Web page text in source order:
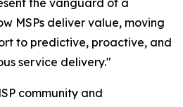
MSPs deliver value, moving
to predictive, proactive, and
service delivery."
community and